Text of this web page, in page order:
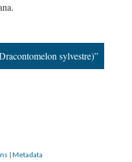
sylvestre)”
| Metadata